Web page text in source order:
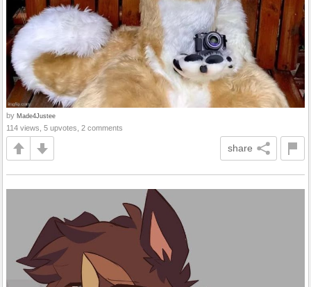
by Made4Justee
114 views, 5 upvotes, 2 comments
share